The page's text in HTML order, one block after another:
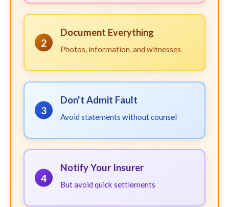
2
Document Everything
Photos, information, and witnesses
3
Don't Admit Fault
Avoid statements without counsel
4
Notify Your Insurer
But avoid quick settlements